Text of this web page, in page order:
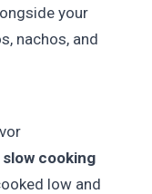
your
nachos, and
cooking
low and